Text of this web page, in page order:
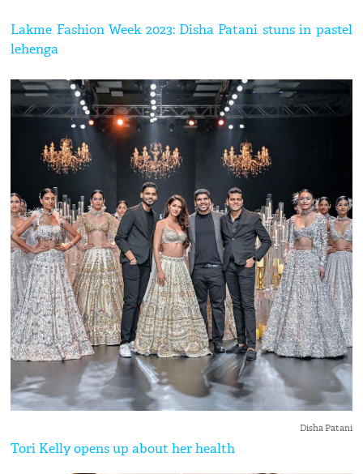
Lakme Fashion Week 2023: Disha Patani stuns in pastel
lehenga
Disha Patani
Tori Kelly opens up about her health